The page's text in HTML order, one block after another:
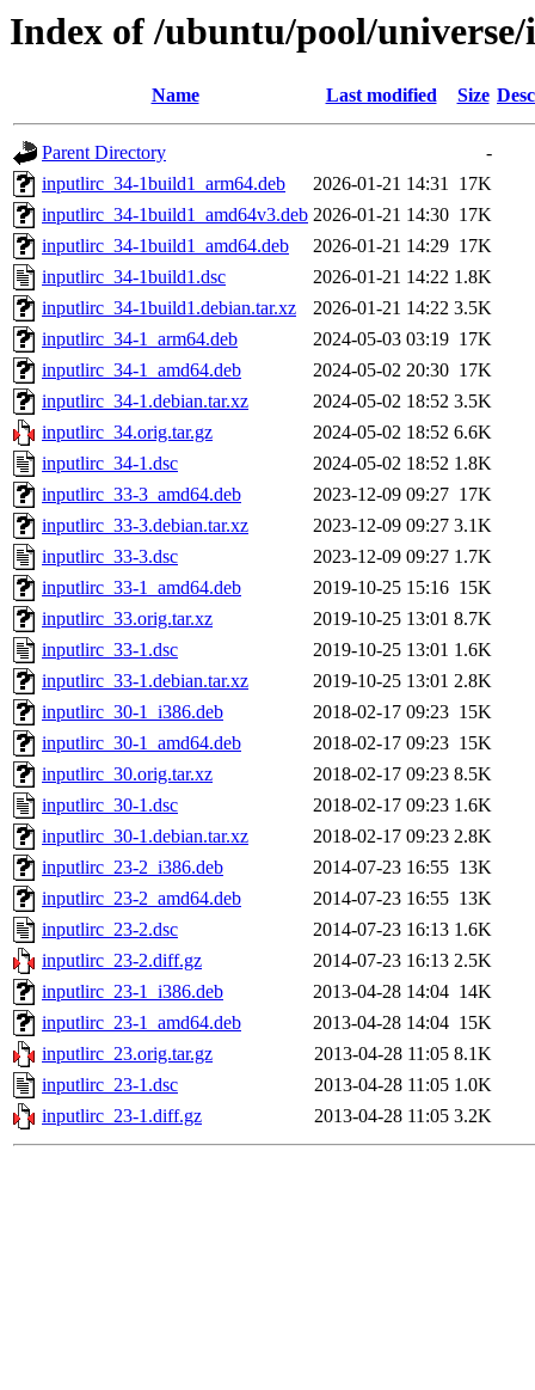
Index of /ubuntu/pool/
Name Last modified Size
Parent Directory
-
inputlirc_34-1build1_arm64.deb
2026-01-21 14:31 17K
inputlirc_34-1build1_amd64v3.deb 2026-01-21 14:30 17K
inputlirc_34-1build1_amd64.deb
2026-01-21 14:29 17K
inputlirc_34-1build1.dsc
2026-01-21 14:22 1.8K
inputlirc_34-1build1.debian.tar.xz
2026-01-21 14:22 3.5K
inputlirc_34-1_arm64.deb
2024-05-03 03:19 17K
inputlirc_34-1_amd64.deb
2024-05-02 20:30 17K
inputlirc_34-1.debian.tar.xz
2024-05-02 18:52 3.5K
inputlirc_34.orig.tar.gz
2024-05-02 18:52 6.6K
inputlirc_34-1.dsc
2024-05-02 18:52 1.8K
inputlirc_33-3_amd64.deb
2023-12-09 09:27 17K
inputlirc_33-3.debian.tar.xz
2023-12-09 09:27 3.1K
inputlirc_33-3.dsc
2023-12-09 09:27 1.7K
inputlirc_33-1_amd64.deb
2019-10-25 15:16 15K
inputlirc_33.orig.tar.xz
2019-10-25 13:01 8.7K
inputlirc_33-1.dsc
2019-10-25 13:01 1.6K
inputlirc_33-1.debian.tar.xz
2019-10-25 13:01 2.8K
inputlirc_30-1_i386.deb
2018-02-17 09:23 15K
inputlirc_30-1_amd64.deb
2018-02-17 09:23 15K
inputlirc_30.orig.tar.xz
2018-02-17 09:23 8.5K
inputlirc_30-1.dsc
2018-02-17 09:23 1.6K
inputlirc_30-1.debian.tar.xz
2018-02-17 09:23 2.8K
inputlirc_23-2_i386.deb
2014-07-23 16:55 13K
inputlirc_23-2_amd64.deb
2014-07-23 16:55 13K
inputlirc_23-2.dsc
2014-07-23 16:13 1.6K
inputlirc_23-2.diff.gz
2014-07-23 16:13 2.5K
inputlirc_23-1_i386.deb
2013-04-28 14:04 14K
inputlirc_23-1_amd64.deb
2013-04-28 14:04 15K
inputlirc_23.orig.tar.gz
2013-04-28 11:05 8.1K
inputlirc_23-1.dsc
2013-04-28 11:05 1.0K
inputlirc_23-1.diff.gz
2013-04-28 11:05 3.2K